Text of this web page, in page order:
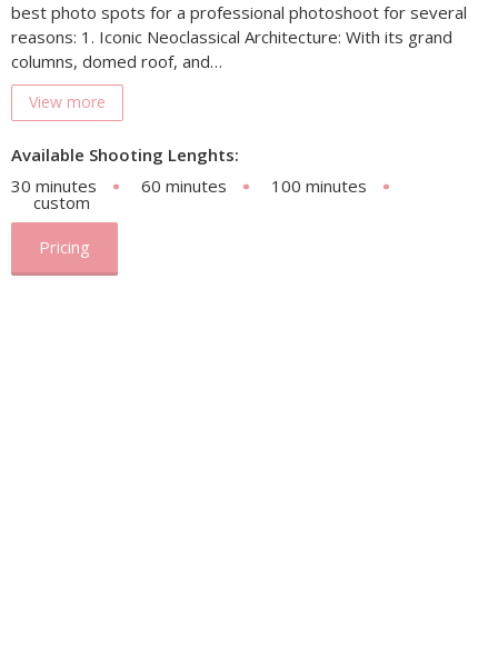
best photo spots for a professional photoshoot for several
reasons: 1. Iconic Neoclassical Architecture: With its grand
columns, domed roof, and…
View more
Available Shooting Lenghts:
30 minutes
60 minutes 100 minutes
custom
Pricing